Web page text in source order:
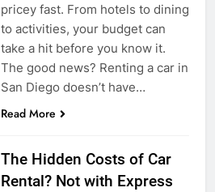
pricey fast. From hotels to dining
to activities, your budget can
take a hit before you know it.
The good news? Renting a car in
San Diego doesn’t have…
Read More
The Hidden Costs of Car
Rental? Not with Express